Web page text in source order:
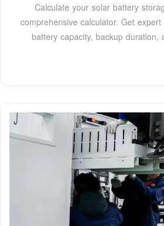
Calculate your solar battery
comprehensive calculator. Get
battery capacity, backup duration,